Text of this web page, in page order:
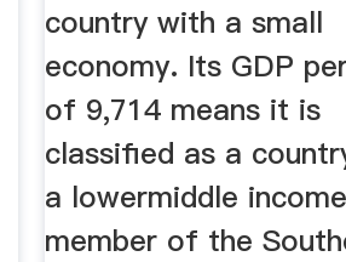
country with a small
economy. Its GDP
of 9,714 means it is
classified as a
a lowermiddle
member of the